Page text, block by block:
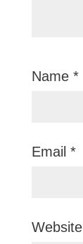
Name *
Email *
Website